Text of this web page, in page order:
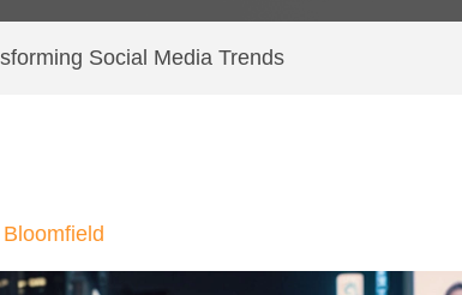
Social Media Trends